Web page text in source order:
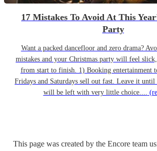
17 Mistakes To Avoid At This
Party
Want a packed dancefloor and zero drama?
mistakes and your Christmas party will feel
from start to finish. 1) Booking entertainment
Fridays and Saturdays sell out fast. Leave it
will be left with very little choice....
This page was created by the Encore team